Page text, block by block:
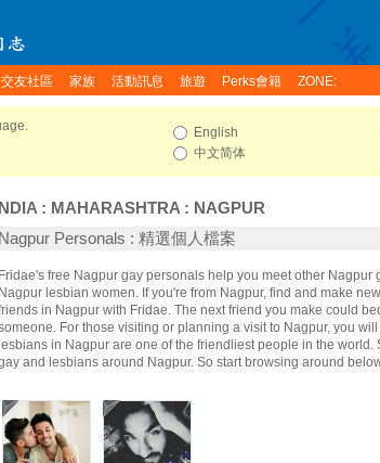
交友社區 家族 活動訊息 旅遊 Perks會籍 ZONE:
English
中文简体
INDIA : MAHARASHTRA : NAGPUR
Nagpur Personals : 精選個人檔案
Fridae's free Nagpur gay personals help you meet other Nagpur
Nagpur lesbian women. If you're from Nagpur, find and make
in Nagpur with Fridae. The next friend you make could
For those visiting or planning a visit to Nagpur, you
lesbians in Nagpur are one of the friendliest people in the world.
and lesbians around Nagpur. So start browsing around